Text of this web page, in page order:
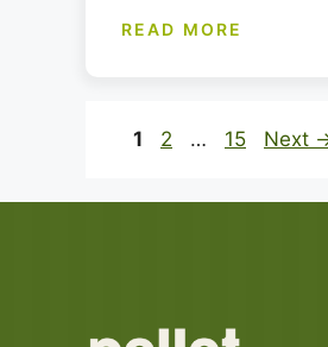
READ MORE
Page
1 Page
2 … Page
15 Next